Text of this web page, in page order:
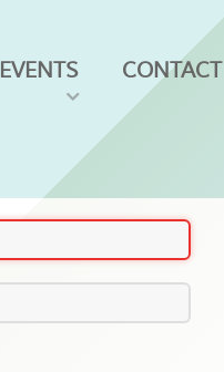
EVENTS CONTACT